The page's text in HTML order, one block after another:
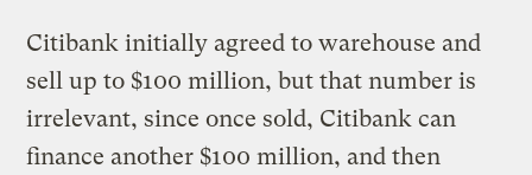
Citibank initially agreed to warehouse and
sell up to $100 million, but that number is
irrelevant, since once sold, Citibank can
finance another $100 million, and then